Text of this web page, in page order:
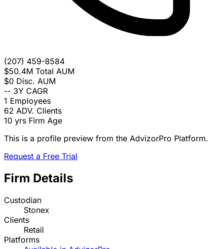
(207) 459-8584
$50.4M Total AUM
$0 Disc. AUM
-- 3Y CAGR
1 Employees
62 ADV. Clients
10 yrs Firm Age
This is a profile preview from the AdvizorPro Platform.
Request a Free Trial
Firm Details
Custodian
Stonex
Clients
Retail
Platforms